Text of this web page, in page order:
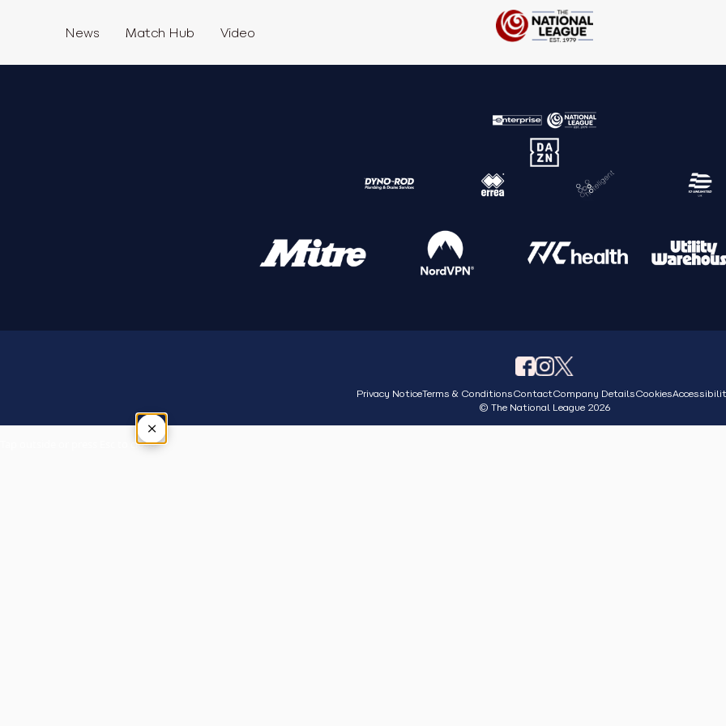
News Match Hub Video
Privacy NoticeTerms & ConditionsContactCompany DetailsCookies
© The National League 2026
×
Tap outside or press Esc to close